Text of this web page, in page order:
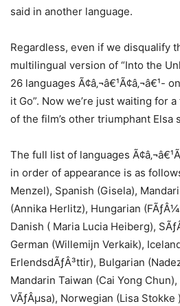
said in another language.
Regardless, even if we disqualify
multilingual version of “Into the
26 languages Ã¢â‚¬â€¹Ã¢â‚¬â€¹-
it Go”. Now we’re just waiting for
of the film’s other triumphant Elsa
The full list of languages
in order of appearance is as
Menzel), Spanish (Gisela),
(Annika Herlitz), Hungarian
Danish ( Maria Lucia Heiberg),
German (Willemijn Verkaik),
ErlendsdÃƒÂ³ttir), Bulgarian
Mandarin Taiwan (Cai Yong
VÃƒÂµsa), Norwegian (Lisa